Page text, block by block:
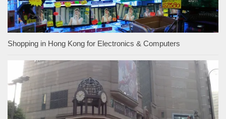
Shopping in Hong Kong for Electronics & Computers